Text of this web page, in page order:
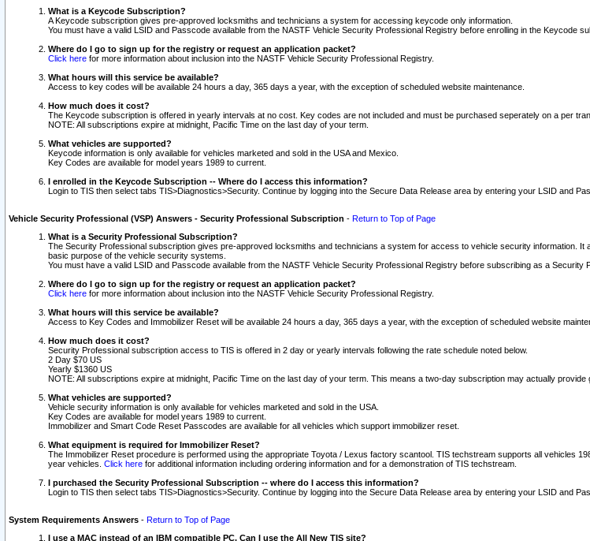
What is a Keycode Subscription?
A Keycode subscription gives pre-approved locksmiths and technicians a system for accessing keycode only information.
You must have a valid LSID and Passcode available from the NASTF Vehicle Security Professional Registry before enrolling in the Keycode
Where do I go to sign up for the registry or request an application packet?
Click here for more information about inclusion into the NASTF Vehicle Security Professional Registry.
What hours will this service be available?
Access to key codes will be available 24 hours a day, 365 days a year, with the exception of scheduled website maintenance.
How much does it cost?
The Keycode subscription is offered in yearly intervals at no cost. Key codes are not included and must be purchased seperately on a per
NOTE: All subscriptions expire at midnight, Pacific Time on the last day of your term.
What vehicles are supported?
Keycode information is only available for vehicles marketed and sold in the USA and Mexico.
Key Codes are available for model years 1989 to current.
I enrolled in the Keycode Subscription -- Where do I access this information?
Login to TIS then select tabs TIS>Diagnostics>Security. Continue by logging into the Secure Data Release area by entering your LSID and
Vehicle Security Professional (VSP) Answers - Security Professional Subscription - Return to Top of Page
What is a Security Professional Subscription?
The Security Professional subscription gives pre-approved locksmiths and technicians a system for access to vehicle security information.
basic purpose of the vehicle security systems.
You must have a valid LSID and Passcode available from the NASTF Vehicle Security Professional Registry before subscribing as a Security
Where do I go to sign up for the registry or request an application packet?
Click here for more information about inclusion into the NASTF Vehicle Security Professional Registry.
What hours will this service be available?
Access to Key Codes and Immobilizer Reset will be available 24 hours a day, 365 days a year, with the exception of scheduled website
How much does it cost?
Security Professional subscription access to TIS is offered in 2 day or yearly intervals following the rate schedule noted below.
2 Day $70 US
Yearly $1360 US
NOTE: All subscriptions expire at midnight, Pacific Time on the last day of your term. This means a two-day subscription may actually provide
What vehicles are supported?
Vehicle security information is only available for vehicles marketed and sold in the USA.
Key Codes are available for model years 1989 to current.
Immobilizer and Smart Code Reset Passcodes are available for all vehicles which support immobilizer reset.
What equipment is required for Immobilizer Reset?
The Immobilizer Reset procedure is performed using the appropriate Toyota / Lexus factory scantool. TIS techstream supports all vehicles
year vehicles. Click here for additional information including ordering information and for a demonstration of TIS techstream.
I purchased the Security Professional Subscription -- where do I access this information?
Login to TIS then select tabs TIS>Diagnostics>Security. Continue by logging into the Secure Data Release area by entering your LSID and
System Requirements Answers - Return to Top of Page
I use a MAC instead of an IBM compatible PC. Can I use the All New TIS site?